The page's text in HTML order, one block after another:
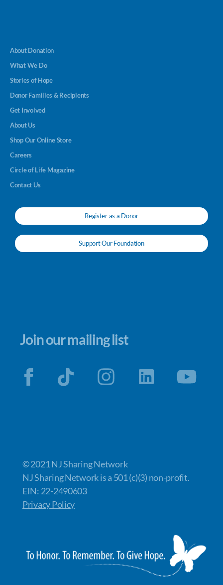
About Donation
What We Do
Stories of Hope
Donor Families & Recipients
Get Involved
About Us
Shop Our Online Store
Careers
Circle of Life Magazine
Contact Us
Register as a Donor
Support Our Foundation
Join our mailing list
© 2021 NJ Sharing Network
NJ Sharing Network is a 501 (c)(3) non-profit.
EIN: 22-2490603
Privacy Policy